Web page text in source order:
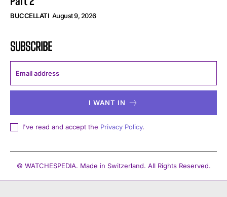
BUCCELLATI August 9, 2026
SUBSCRIBE
I WANT IN
I've read and accept the Privacy Policy.
© WATCHESPEDIA. Made in Switzerland. All Rights Reserved.